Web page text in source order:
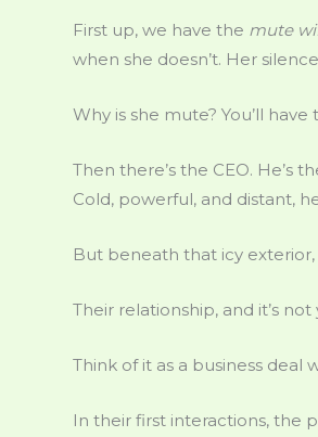
First up, we have the mute
when she doesn’t. Her
Why is she mute? You’ll
Then there’s the CEO. He’s
Cold, powerful, and distant,
But beneath that icy
Their relationship, and it’s
Think of it as a business deal
In their first interactions, the